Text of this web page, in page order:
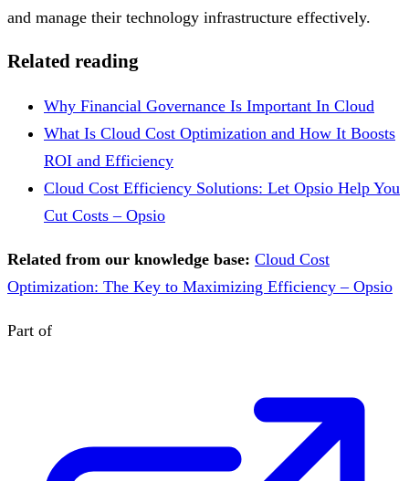
and manage their technology infrastructure effectively.
Related reading
Why Financial Governance Is Important In Cloud
What Is Cloud Cost Optimization and How It Boosts
ROI and Efficiency
Cloud Cost Efficiency Solutions: Let Opsio Help You
Cut Costs – Opsio
Related from our knowledge base: Cloud Cost
Optimization: The Key to Maximizing Efficiency – Opsio
Part of